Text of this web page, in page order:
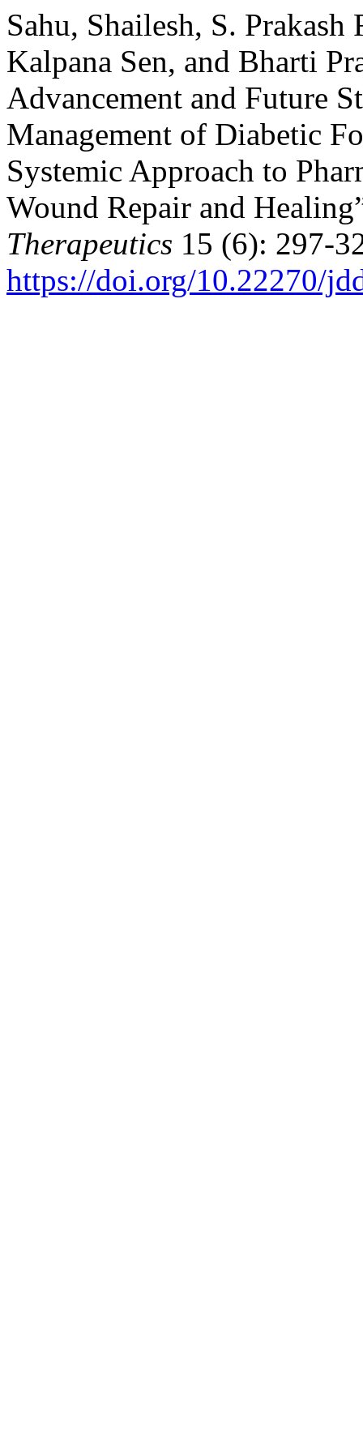
Sahu, Shailesh, S.
Kalpana Sen, and Bharti
Advancement and Future
Management of Diabetic
Systemic Approach to
Wound Repair and
Therapeutics 15 (6): 297-
https://doi.org/10.22270/